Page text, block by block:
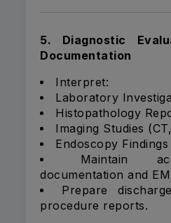
5. Diagnostic
Documentation
Interpret:
Laboratory
Histopathology
Imaging Studies
Endoscopy Findings
Maintain
documentation and
Prepare
procedure reports.